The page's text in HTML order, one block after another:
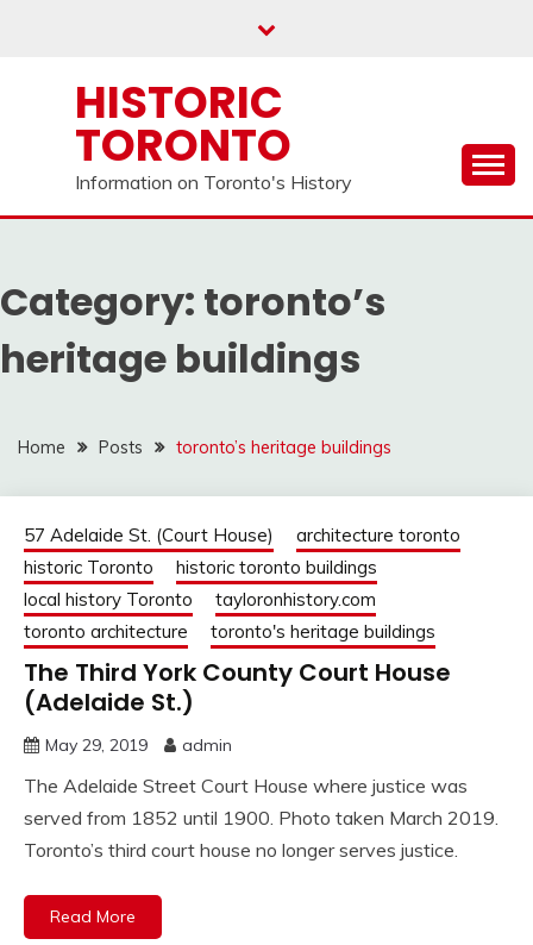
HISTORIC
TORONTO
Information on Toronto's History
Category: toronto’s
heritage buildings
Home Posts toronto’s heritage buildings
57 Adelaide St. (Court House)
architecture toronto
historic Toronto
historic toronto buildings
local history Toronto
tayloronhistory.com
toronto architecture
toronto's heritage buildings
The Third York County Court House
(Adelaide St.)
May 29, 2019 admin
The Adelaide Street Court House where justice was
served from 1852 until 1900. Photo taken March 2019.
Toronto’s third court house no longer serves justice.
Read More